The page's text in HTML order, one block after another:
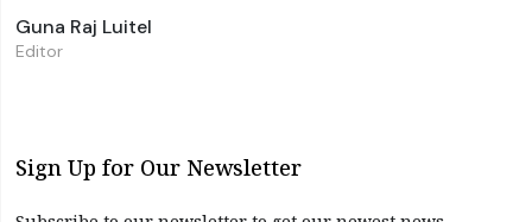
Guna Raj Luitel
Editor
Sign Up for Our Newsletter